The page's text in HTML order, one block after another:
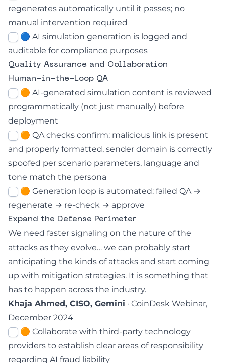
regenerates automatically until it passes; no
manual intervention required
🔵 AI simulation generation is logged and
auditable for compliance purposes
Quality Assurance and Collaboration
Human-in-the-Loop QA
🟠 AI-generated simulation content is reviewed
programmatically (not just manually) before
deployment
🟠 QA checks confirm: malicious link is present
and properly formatted, sender domain is correctly
spoofed per scenario parameters, language and
tone match the persona
🟠 Generation loop is automated: failed QA →
regenerate → re-check → approve
Expand the Defense Perimeter
We need faster signaling on the nature of the
attacks as they evolve… we can probably start
anticipating the kinds of attacks and start coming
up with mitigation strategies. It is something that
has to happen across the industry.
Khaja Ahmed, CISO, Gemini · CoinDesk Webinar,
December 2024
🟠 Collaborate with third-party technology
providers to establish clear areas of responsibility
regarding AI fraud liability